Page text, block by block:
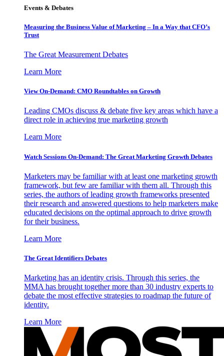
Events & Debates
Measuring the Business Value of Marketing – In a Way that CFO’s
Trust
The Great Measurement Debates
Learn More
View On-Demand: CMO Roundtables on Growth
Leading CMOs discuss & debate five key areas which have a
direct role in achieving true marketing growth
Learn More
Watch Sessions On-Demand: The Great Marketing Growth Debates
Marketers may be familiar with at least one marketing growth
framework, but few are familiar with them all. Through this
series, the authors of leading growth frameworks presented
their research and answered questions to help marketers make
educated decisions on the optimal approach to drive growth
for their business.
Learn More
The Great Identifiers Debates
Marketing has an identity crisis. Through this series, the
MMA has brought together more than 30 industry experts to
debate the most effective strategies to roadmap the future of
identity.
Learn More